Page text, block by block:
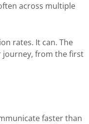
across multiple
rates. It can. The
journey, from the first
faster than